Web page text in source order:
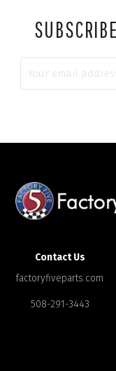
Contact Us
factoryfiveparts.com
508-291-3443